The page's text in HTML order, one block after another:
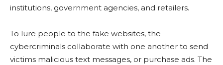
institutions, government agencies, and retailers.
To lure people to the fake websites, the
cybercriminals collaborate with one another to send
victims malicious text messages, or purchase ads. The